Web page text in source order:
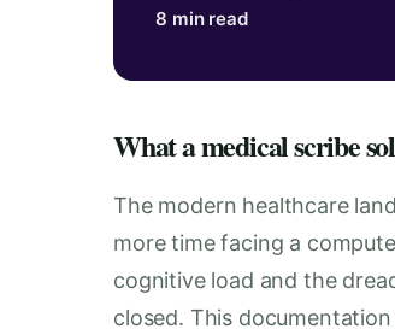
8 min read
What a medical scribe
The modern healthcare
more time facing a
cognitive load and the
closed. This